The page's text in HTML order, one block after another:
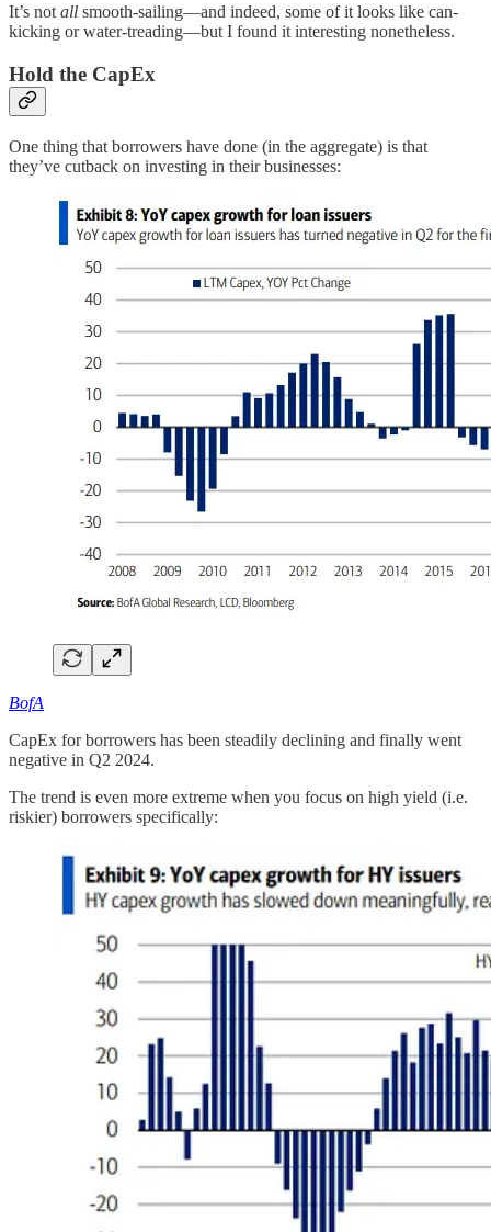
It’s not all smooth-sailing—and indeed, some of it looks like can-
kicking or water-treading—but I found it interesting nonetheless.
Hold the CapEx
One thing that borrowers have done (in the aggregate) is that
they’ve cutback on investing in their businesses:
BofA
CapEx for borrowers has been steadily declining and finally went
negative in Q2 2024.
The trend is even more extreme when you focus on high yield (i.e.
riskier) borrowers specifically: